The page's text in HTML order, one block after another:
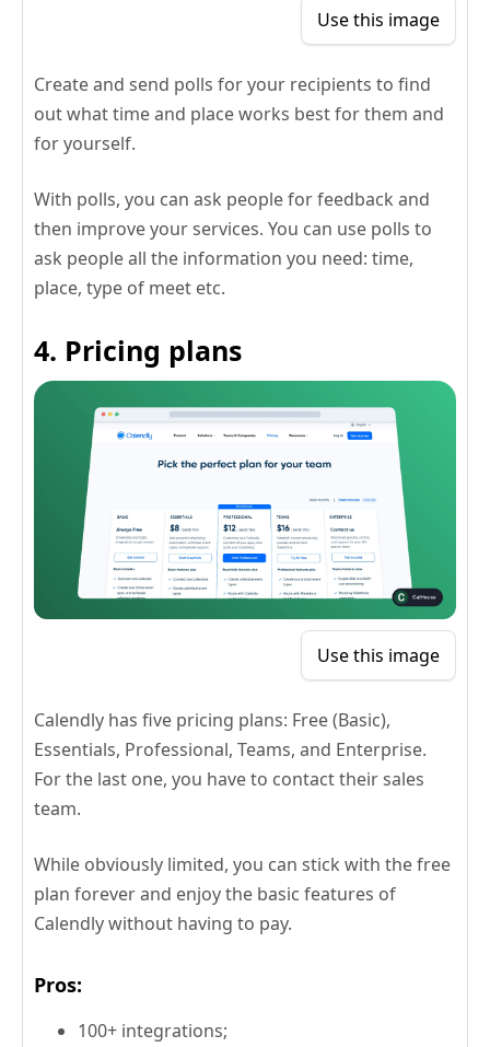
Use this image
Create and send polls for your recipients to find
out what time and place works best for them and
for yourself.
With polls, you can ask people for feedback and
then improve your services. You can use polls to
ask people all the information you need: time,
place, type of meet etc.
4. Pricing plans
Use this image
Calendly has five pricing plans: Free (Basic),
Essentials, Professional, Teams, and Enterprise.
For the last one, you have to contact their sales
team.
While obviously limited, you can stick with the free
plan forever and enjoy the basic features of
Calendly without having to pay.
Pros:
100+ integrations;